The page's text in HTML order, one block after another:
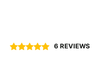
6 REVIEWS